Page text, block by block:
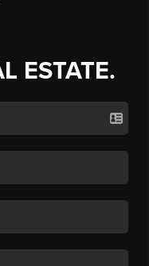
ESTATE.